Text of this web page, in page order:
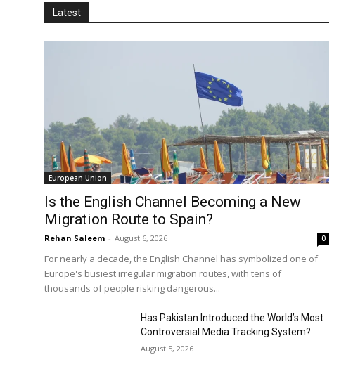
Latest
European Union
Is the English Channel Becoming a New
Migration Route to Spain?
Rehan Saleem - August 6, 2026 0
For nearly a decade, the English Channel has symbolized one of
Europe's busiest irregular migration routes, with tens of
thousands of people risking dangerous...
Has Pakistan Introduced the World’s Most
Controversial Media Tracking System?
August 5, 2026